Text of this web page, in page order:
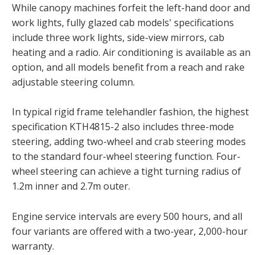
While canopy machines forfeit the left-hand door and
work lights, fully glazed cab models' specifications
include three work lights, side-view mirrors, cab
heating and a radio. Air conditioning is available as an
option, and all models benefit from a reach and rake
adjustable steering column.
In typical rigid frame telehandler fashion, the highest
specification KTH4815-2 also includes three-mode
steering, adding two-wheel and crab steering modes
to the standard four-wheel steering function. Four-
wheel steering can achieve a tight turning radius of
1.2m inner and 2.7m outer.
Engine service intervals are every 500 hours, and all
four variants are offered with a two-year, 2,000-hour
warranty.